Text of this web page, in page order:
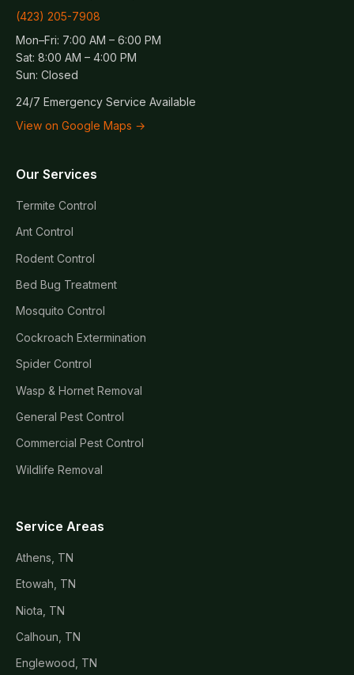
(423) 205-7908
Mon–Fri: 7:00 AM – 6:00 PM
Sat: 8:00 AM – 4:00 PM
Sun: Closed
24/7 Emergency Service Available
View on Google Maps →
Our Services
Termite Control
Ant Control
Rodent Control
Bed Bug Treatment
Mosquito Control
Cockroach Extermination
Spider Control
Wasp & Hornet Removal
General Pest Control
Commercial Pest Control
Wildlife Removal
Service Areas
Athens, TN
Etowah, TN
Niota, TN
Calhoun, TN
Englewood, TN